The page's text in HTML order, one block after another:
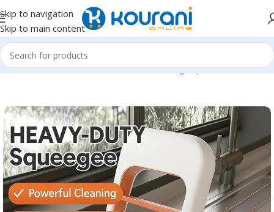
Skip to navigation
Skip to main content
Home/Home & Kitchen/Household cleaning & personal care